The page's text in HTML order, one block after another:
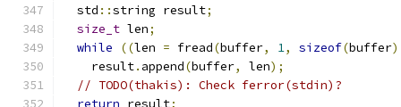
  std
::string result;
size_t len;
while
((len = fread(buffer, 1, sizeof(buffer
    result
. append(buffer, len);
// TODO(thakis): Check ferror(stdin)?
return result;